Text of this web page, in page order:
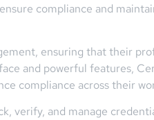
compliance and
ensuring that their
and powerful features,
compliance across their
verify, and manage